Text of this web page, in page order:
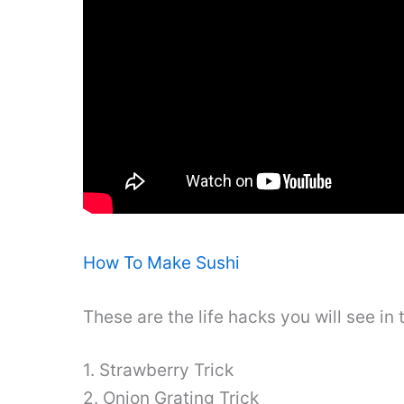
How To Make Sushi
These are the life hacks you will see in
1. Strawberry Trick
2. Onion Grating Trick